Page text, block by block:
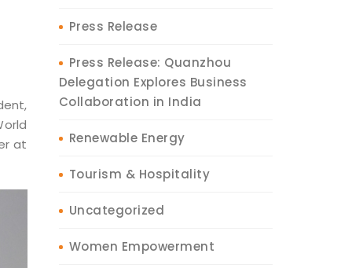
at
Press Release
Press Release: Quanzhou
Delegation Explores Business
Collaboration in India
Renewable Energy
Tourism & Hospitality
Uncategorized
Women Empowerment